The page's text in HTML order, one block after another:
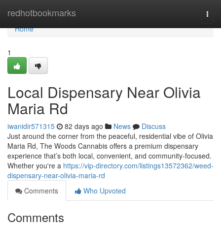
redhotbookmarks
Home
Home
1
Local Dispensary Near Olivia
Maria Rd
iwanidir571315 82 days ago News
Discuss
Just around the corner from the peaceful, residential vibe of Olivia
Maria Rd, The Woods Cannabis offers a premium dispensary
experience that’s both local, convenient, and community-focused.
Whether you're a https://vip-directory.com/listings13572362/weed-
dispensary-near-olivia-maria-rd
Comments
Who Upvoted
Comments